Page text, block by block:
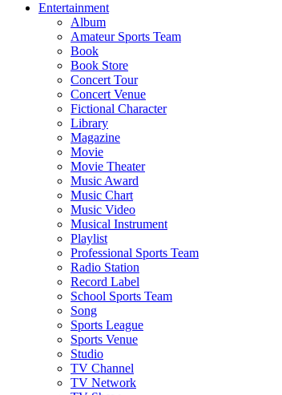
Entertainment
Album
Amateur Sports Team
Book
Book Store
Concert Tour
Concert Venue
Fictional Character
Library
Magazine
Movie
Movie Theater
Music Award
Music Chart
Music Video
Musical Instrument
Playlist
Professional Sports Team
Radio Station
Record Label
School Sports Team
Song
Sports League
Sports Venue
Studio
TV Channel
TV Network